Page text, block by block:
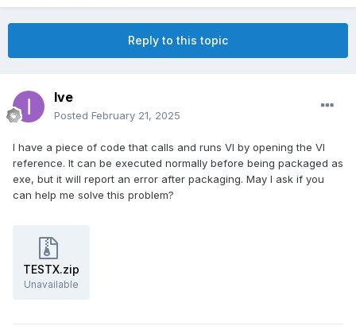
Reply to this topic
Ive
Posted February 21, 2025
I have a piece of code that calls and runs VI by opening the VI
reference. It can be executed normally before being packaged as
exe, but it will report an error after packaging. May I ask if you
can help me solve this problem?
TESTX.zip
Unavailable